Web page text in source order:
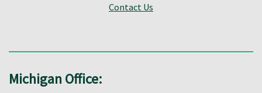
Contact Us
Michigan Office: